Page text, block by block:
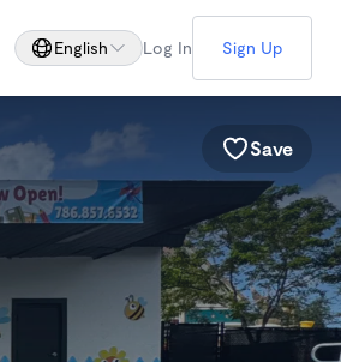
English Log In Sign Up
Save